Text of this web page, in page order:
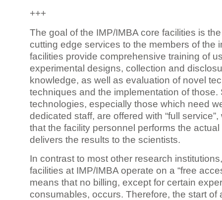
+++
The goal of the IMP/IMBA core facilities is
cutting edge services to the members of the
facilities provide comprehensive training of
experimental designs, collection and
knowledge, as well as evaluation of novel
techniques and the implementation of those.
technologies, especially those which need
dedicated staff, are offered with “full
that the facility personnel performs the
delivers the results to the scientists.
In contrast to most other research
facilities at IMP/IMBA operate on a “free
means that no billing, except for certain
consumables, occurs. Therefore, the start of